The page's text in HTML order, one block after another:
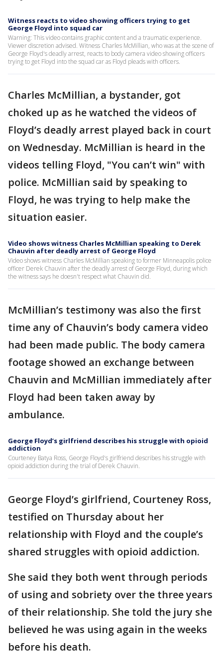
Witness reacts to video showing officers trying to get
George Floyd into squad car
Warning: This video contains graphic content and a traumatic experience.
Viewer discretion advised. Witness Charles McMillian, who was at the scene of
George Floyd's deadly arrest, reacts to body camera video showing officers
trying to get Floyd into the squad car as Floyd pleads with officers.
Charles McMillian, a bystander, got
choked up as he watched the videos of
Floyd’s deadly arrest played back in court
on Wednesday. McMillian is heard in the
videos telling Floyd, "You can’t win" with
police. McMillian said by speaking to
Floyd, he was trying to help make the
situation easier.
Video shows witness Charles McMillian speaking to Derek
Chauvin after deadly arrest of George Floyd
Video shows witness Charles McMillian speaking to former Minneapolis police
officer Derek Chauvin after the deadly arrest of George Floyd, during which
the witness says he doesn't respect what Chauvin did.
McMillian’s testimony was also the first
time any of Chauvin’s body camera video
had been made public. The body camera
footage showed an exchange between
Chauvin and McMillian immediately after
Floyd had been taken away by
ambulance.
George Floyd’s girlfriend describes his struggle with opioid
addiction
Courteney Batya Ross, George Floyd's girlfriend describes his struggle with
opioid addiction during the trial of Derek Chauvin.
George Floyd’s girlfriend, Courteney Ross,
testified on Thursday about her
relationship with Floyd and the couple’s
shared struggles with opioid addiction.
She said they both went through periods
of using and sobriety over the three years
of their relationship. She told the jury she
believed he was using again in the weeks
before his death.